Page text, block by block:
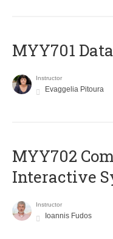
MYY701
Instructor
Evaggelia Pitoura
MYY702
Interactive
Instructor
Ioannis Fudos